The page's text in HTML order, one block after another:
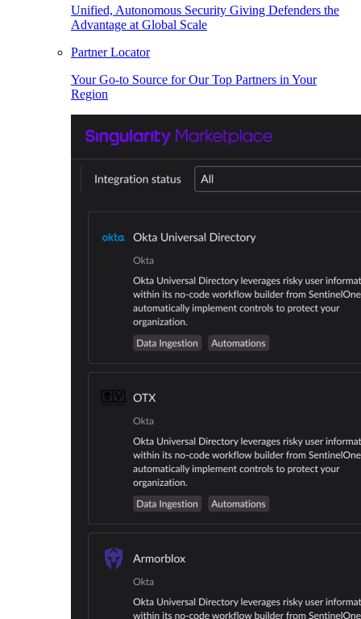
Unified, Autonomous Security Giving Defenders the
Advantage at Global Scale
Partner Locator
Your Go-to Source for Our Top Partners in Your
Region